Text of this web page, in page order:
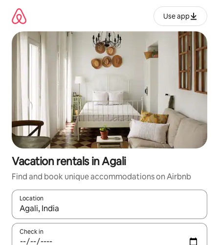
content
Use app
Vacation rentals in Agali
Find and book unique accommodations on Airbnb
Location
When results are available, navigate with up and down arrow
Check in